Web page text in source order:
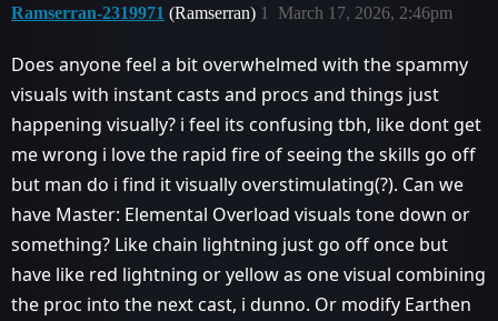
Ramserran-2319971 (Ramserran) March 17, 2026, 2:46pm
1
Does anyone feel a bit overwhelmed with the spammy
visuals with instant casts and procs and things just
happening visually? i feel its confusing tbh, like dont get
me wrong i love the rapid fire of seeing the skills go off
but man do i find it visually overstimulating(?). Can we
have Master: Elemental Overload visuals tone down or
something? Like chain lightning just go off once but
have like red lightning or yellow as one visual combining
the proc into the next cast, i dunno. Or modify Earthen